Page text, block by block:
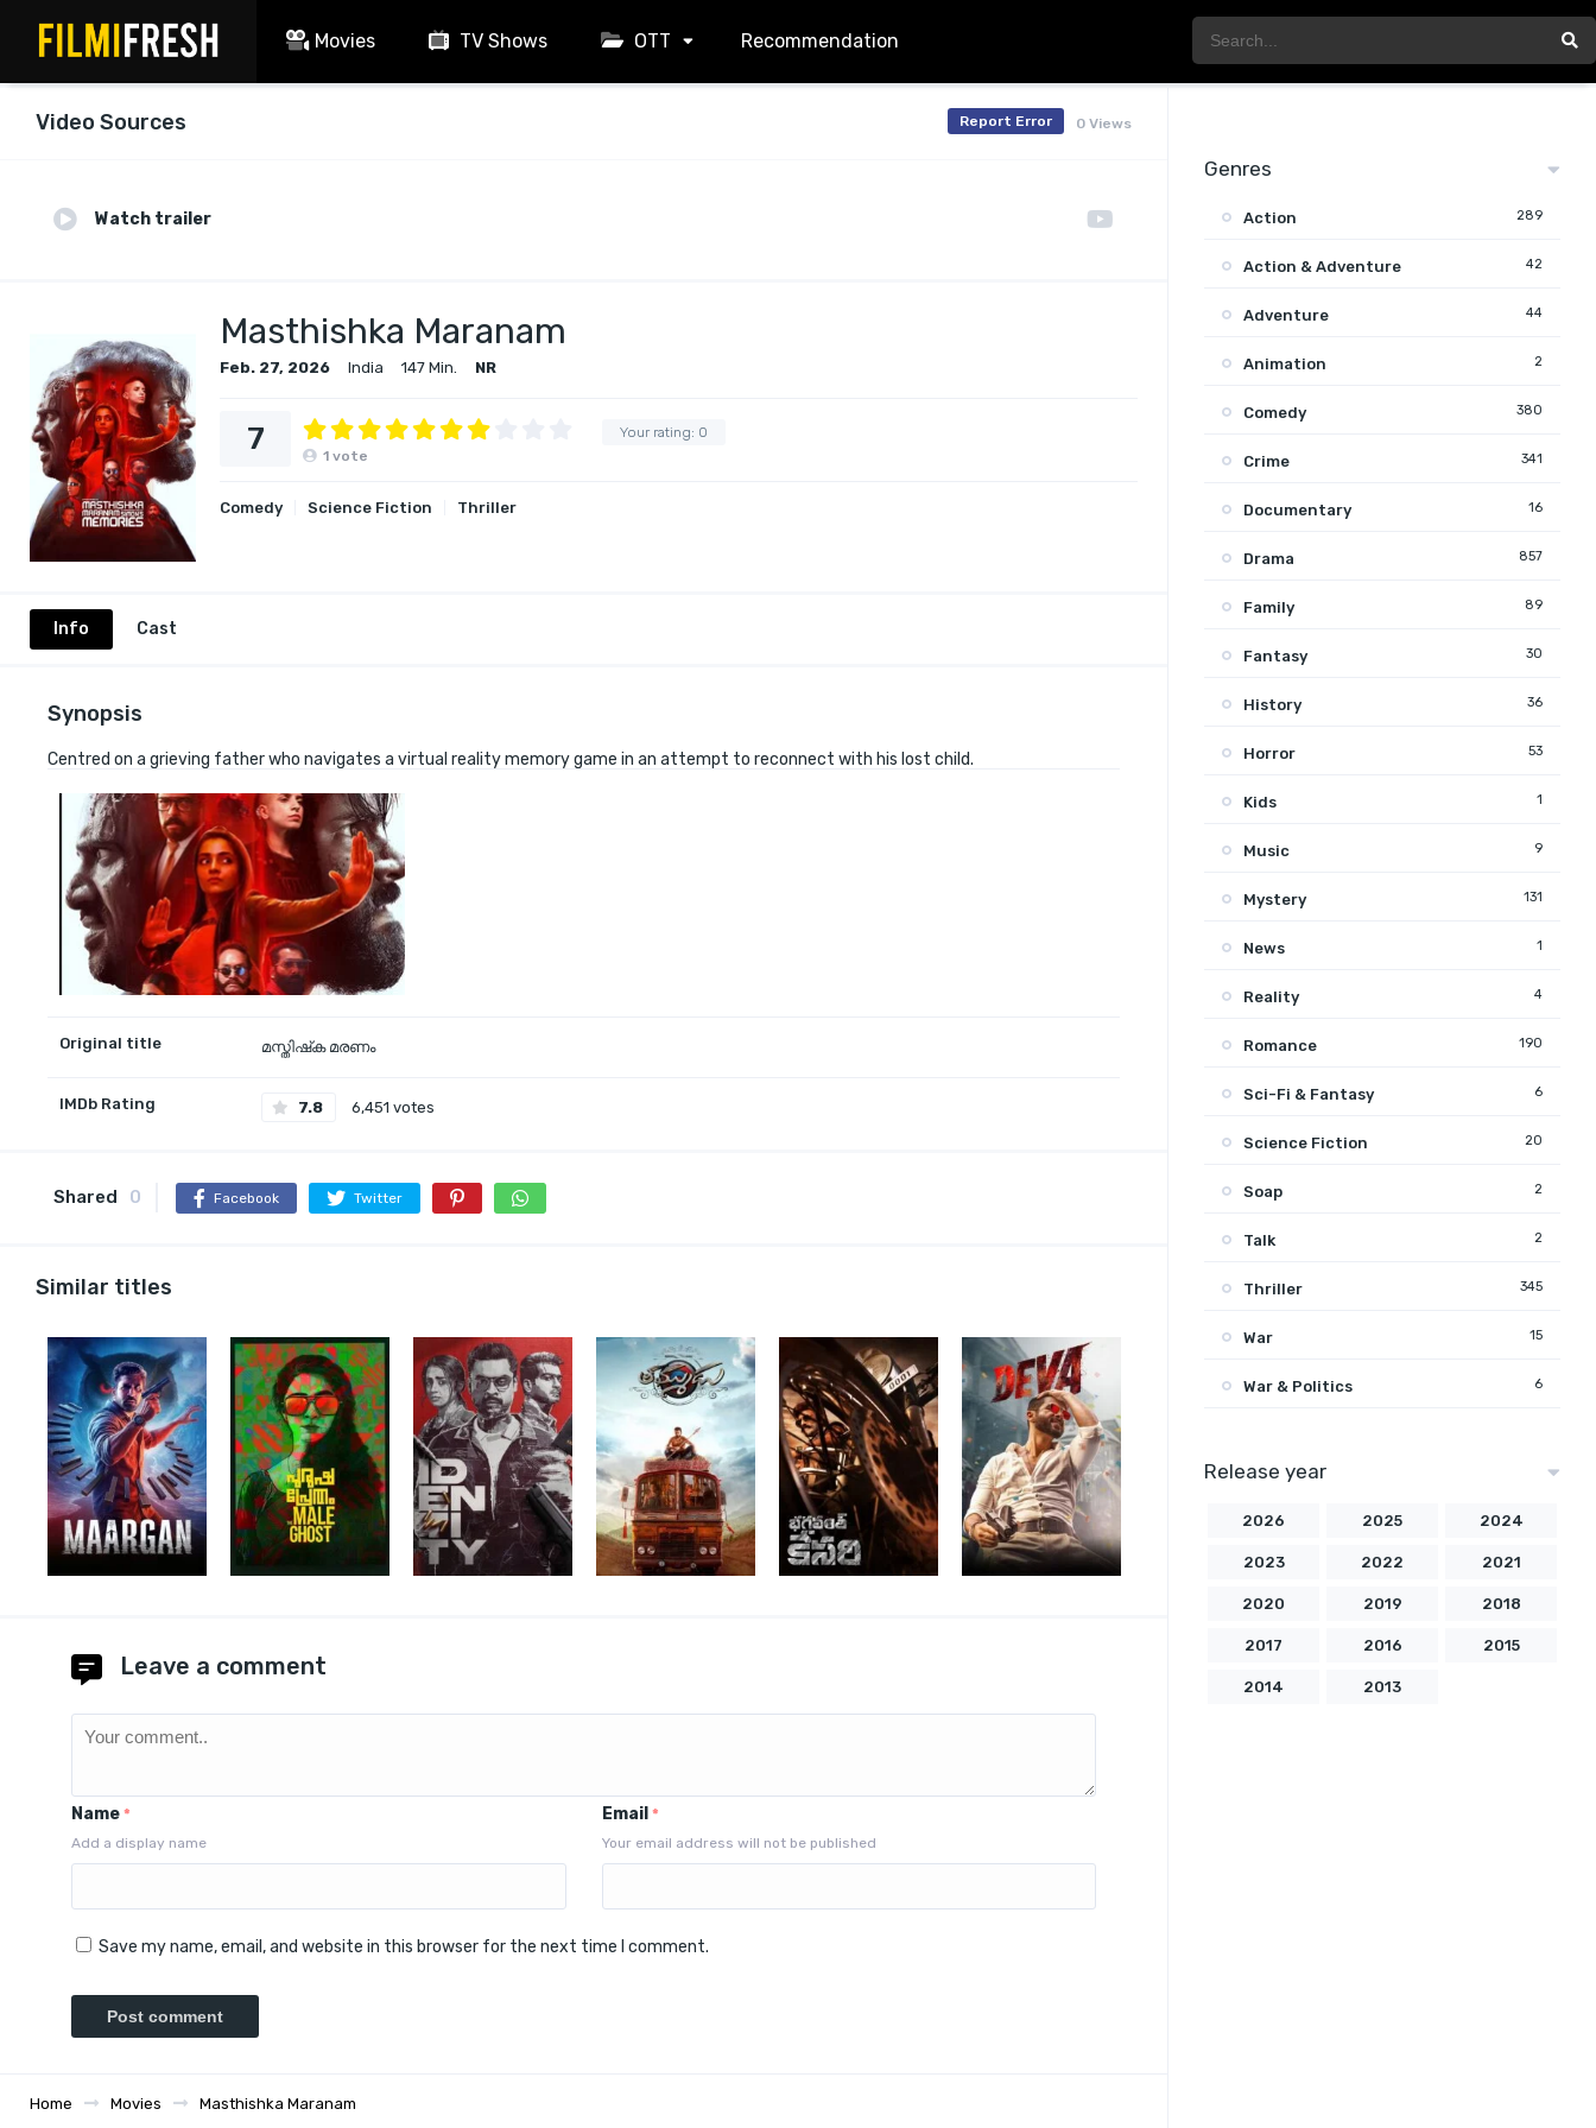
Movies TV Shows OTT Recommendation
Video Sources 0 Views
Report Error
Watch trailer
Masthishka Maranam
Feb. 27, 2026 India 147 Min. NR
Your rating: 0
7 1 vote
Comedy Science Fiction Thriller
Info Cast
Synopsis
Centred on a grieving father who navigates a virtual reality memory game in an attempt to reconnect with his lost child.
Original title മസ്തിഷ്‌ക മരണം
IMDb Rating 7.8 6,451 votes
Shared 0 Facebook Twitter
Similar titles
Leave a comment
Name *
Add a display name
Email *
Your email address will not be published
Save my name, email, and website in this browser for the next time I comment.
Home Movies Masthishka Maranam
Genres
Action 289
Action & Adventure 42
Adventure 44
Animation 2
Comedy 380
Crime 341
Documentary 16
Drama 857
Family 89
Fantasy 30
History 36
Horror 53
Kids 1
Music 9
Mystery 131
News 1
Reality 4
Romance 190
Sci-Fi & Fantasy 6
Science Fiction 20
Soap 2
Talk 2
Thriller 345
War 15
War & Politics 6
Release year
2026 2025 2024
2023 2022 2021
2020 2019 2018
2017 2016 2015
2014 2013